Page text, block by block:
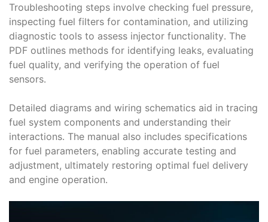
Troubleshooting steps involve checking fuel pressure,
inspecting fuel filters for contamination, and utilizing
diagnostic tools to assess injector functionality․ The
PDF outlines methods for identifying leaks, evaluating
fuel quality, and verifying the operation of fuel
sensors․
Detailed diagrams and wiring schematics aid in tracing
fuel system components and understanding their
interactions․ The manual also includes specifications
for fuel parameters, enabling accurate testing and
adjustment, ultimately restoring optimal fuel delivery
and engine operation․